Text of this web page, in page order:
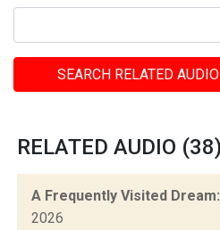
SEARCH RELATED AUDIO
RELATED AUDIO (38)
A Frequently Visited
2026